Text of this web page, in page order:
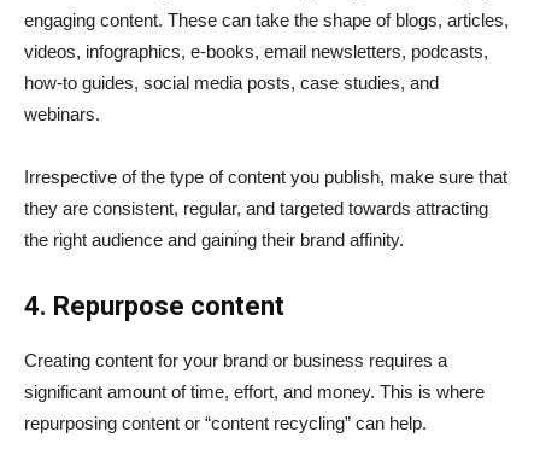
engaging content. These can take the shape of blogs, articles,
videos, infographics, e-books, email newsletters, podcasts,
how-to guides, social media posts, case studies, and
webinars.
Irrespective of the type of content you publish, make sure that
they are consistent, regular, and targeted towards attracting
the right audience and gaining their brand affinity.
4. Repurpose content
Creating content for your brand or business requires a
significant amount of time, effort, and money. This is where
repurposing content or “content recycling” can help.